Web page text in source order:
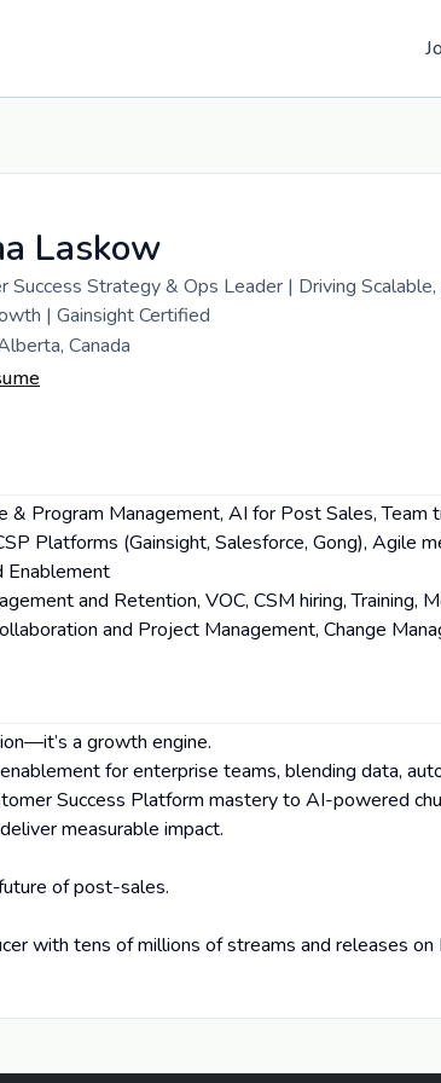
Laskow
Success Strategy & Ops Leader | Driving
| Gainsight Certified
Canada
& Program Management, AI for Post Sales, Team
Platforms (Gainsight, Salesforce, Gong), Agile
Enablement
and Retention, VOC, CSM hiring, Training,
and Project Management, Change
a growth engine.
for enterprise teams, blending data,
Success Platform mastery to AI-powered
measurable impact.
of post-sales.
with tens of millions of streams and releases